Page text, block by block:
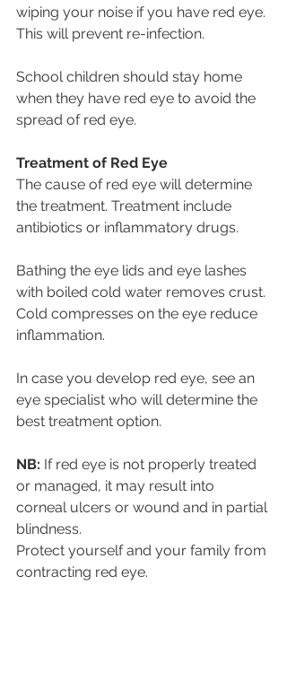
wiping your noise if you have red eye.
This will prevent re-infection.
School children should stay home
when they have red eye to avoid the
spread of red eye.
Treatment of Red Eye
The cause of red eye will determine
the treatment. Treatment include
antibiotics or inflammatory drugs.
Bathing the eye lids and eye lashes
with boiled cold water removes crust.
Cold compresses on the eye reduce
inflammation.
In case you develop red eye, see an
eye specialist who will determine the
best treatment option.
NB: If red eye is not properly treated
or managed, it may result into
corneal ulcers or wound and in partial
blindness.
Protect yourself and your family from
contracting red eye.